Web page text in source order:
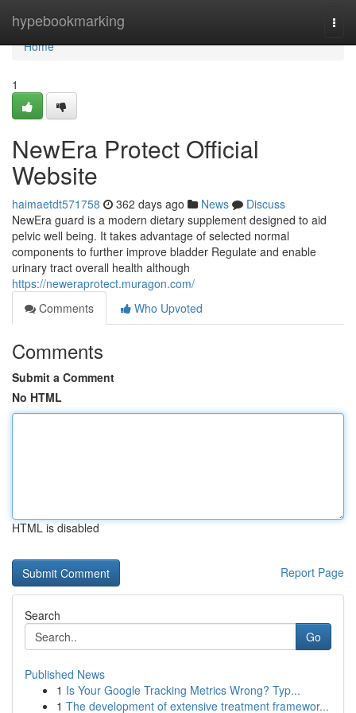
hypebookmarking
Home
Home
1
NewEra Protect Official
Website
haimaetdt571758 362 days ago News
Discuss
NewEra guard is a modern dietary supplement designed to aid
pelvic well being. It takes advantage of selected normal
components to further improve bladder Regulate and enable
urinary tract overall health although
https://neweraprotect.muragon.com/
Comments
Who Upvoted
Comments
Submit a Comment
No HTML
HTML is disabled
Report Page
Search
Go
Published News
1 Is Your Google Tracking Metrics Wrong? Typ...
1 The development of extensive treatment framewor...